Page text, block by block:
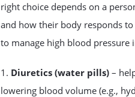
right choice depends on a
and how their body responds
to manage high blood pressure
1. Diuretics (water pills) –
lowering blood volume (e.g.,